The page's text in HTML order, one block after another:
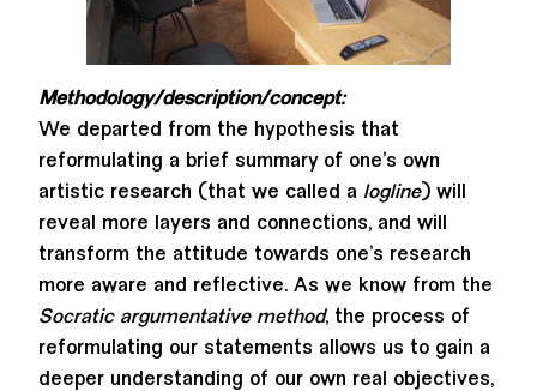
Methodology/description/concept:
We departed from the hypothesis that
reformulating a brief summary of one’s own
artistic research (that we called a logline) will
reveal more layers and connections, and will
transform the attitude towards one’s research
more aware and reflective. As we know from the
Socratic argumentative method, the process of
reformulating our statements allows us to gain a
deeper understanding of our own real objectives,